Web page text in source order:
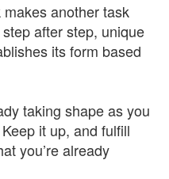
another task
after step, unique
its form based
taking shape as you
it up, and fulfill
you’re already